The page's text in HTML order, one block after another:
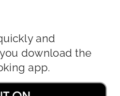
and
download the
app.